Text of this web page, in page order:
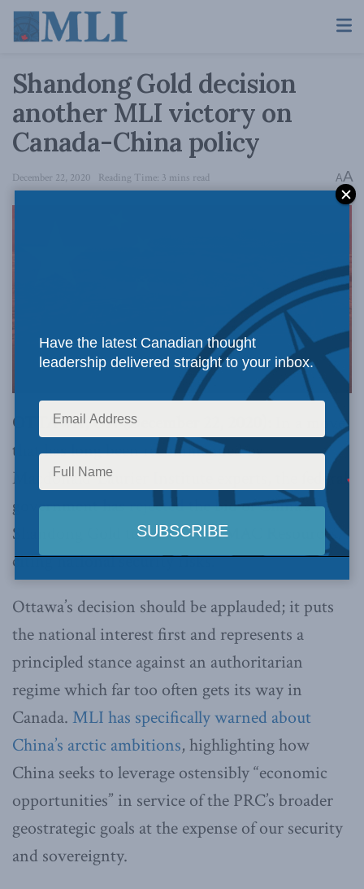
Shandong Gold decision
another MLI victory on
Canada-China policy
December 22, 2020 Reading Time: 3 mins read AA
OTTAWA, ON (December 22, 2020):
In a move
that has long been recommended by
Macdonald-Laurier Institute experts, the federal
government hasrejectedthe bid of China’s
Shandong Gold to take over TMAC Resources,
citing national security risks.
Ottawa’s decision should be applauded; it puts
the national interest first and represents a
principled stance against an authoritarian
regime which far too often gets its way in
Canada. MLI has specifically warned about
China’s arctic ambitions, highlighting how
China seeks to leverage ostensibly “economic
opportunities” in service of the PRC’s broader
geostrategic goals at the expense of our security
and sovereignty.
Have the latest Canadian thought
leadership delivered straight to your inbox.